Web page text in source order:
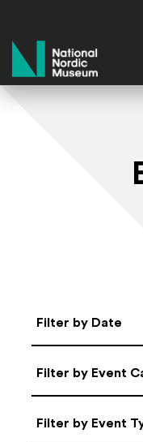
Select
Filter by Date
Filter by Event
Filter by
Filter by Event